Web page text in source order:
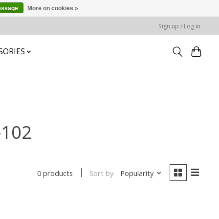
Sign up / Log in
0 products Sort by Popularity
More on cookies »